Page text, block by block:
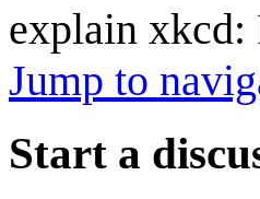
explain xkcd:
Jump to
Start a